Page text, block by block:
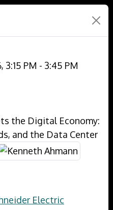
PM - 3:45 PM
the Digital Economy:
and the Data Center
Electric